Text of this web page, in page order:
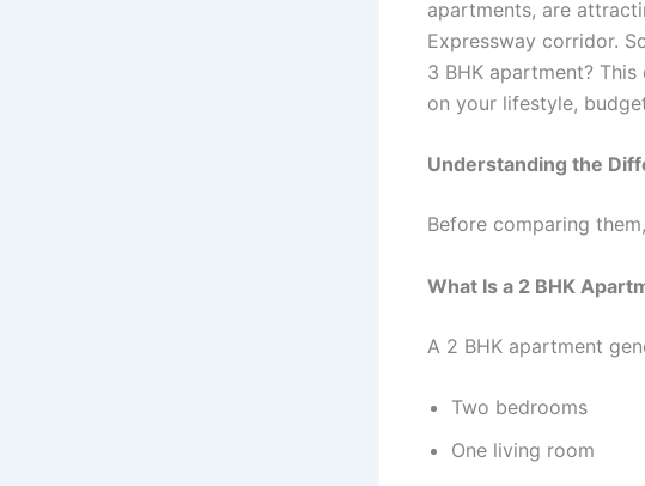
apartments, are
Expressway corridor.
3 BHK apartment?
on your lifestyle,
Understanding the
Before comparing
What Is a 2 BHK
A 2 BHK apartment
Two bedrooms
One living room